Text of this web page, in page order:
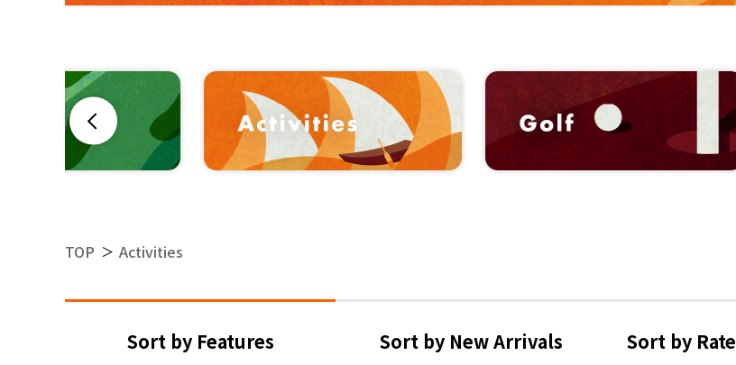
Previous
TOP ＞ Activities
Sort by Features Sort by New Arrivals Sort by Rate